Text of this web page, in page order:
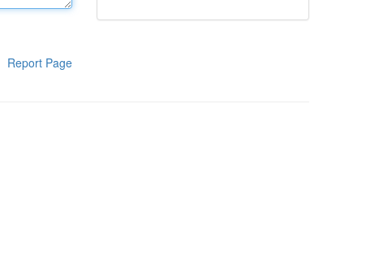
Report Page